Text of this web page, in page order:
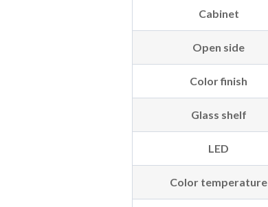
Cabinet
Open side
Color finish
Glass shelf
LED
Color temperature